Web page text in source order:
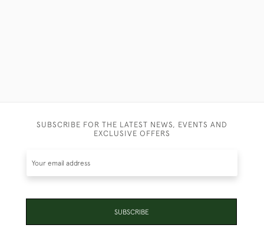
SUBSCRIBE FOR THE LATEST NEWS, EVENTS AND
EXCLUSIVE OFFERS
SUBSCRIBE